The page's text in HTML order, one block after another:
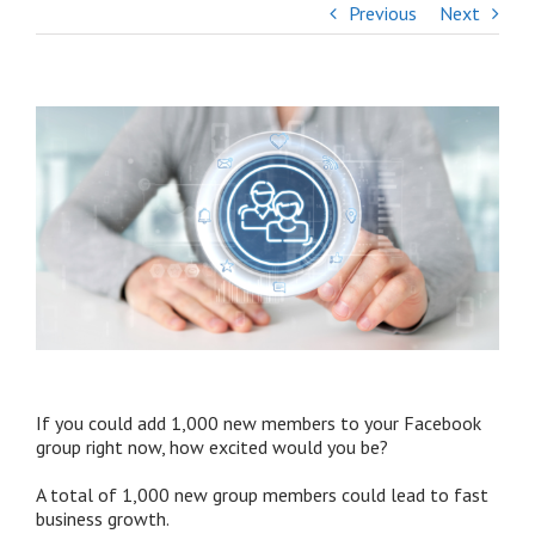
Previous Next
If you could add 1,000 new members to your Facebook
group right now, how excited would you be?
A total of 1,000 new group members could lead to fast
business growth.